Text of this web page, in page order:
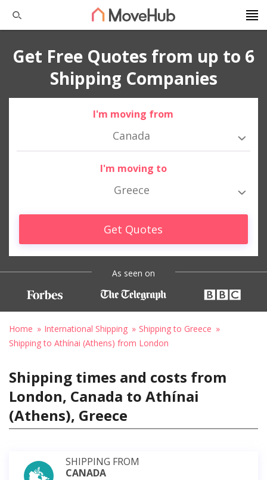
Get Free Quotes from up to 6
Shipping Companies
I'm moving from
Canada
I'm moving to
Greece
Get Quotes
As seen on
Home International Shipping
Shipping to Greece
Shipping to Athínai (Athens) from London
Shipping times and costs from
London, Canada to Athínai
(Athens), Greece
SHIPPING FROM
CANADA